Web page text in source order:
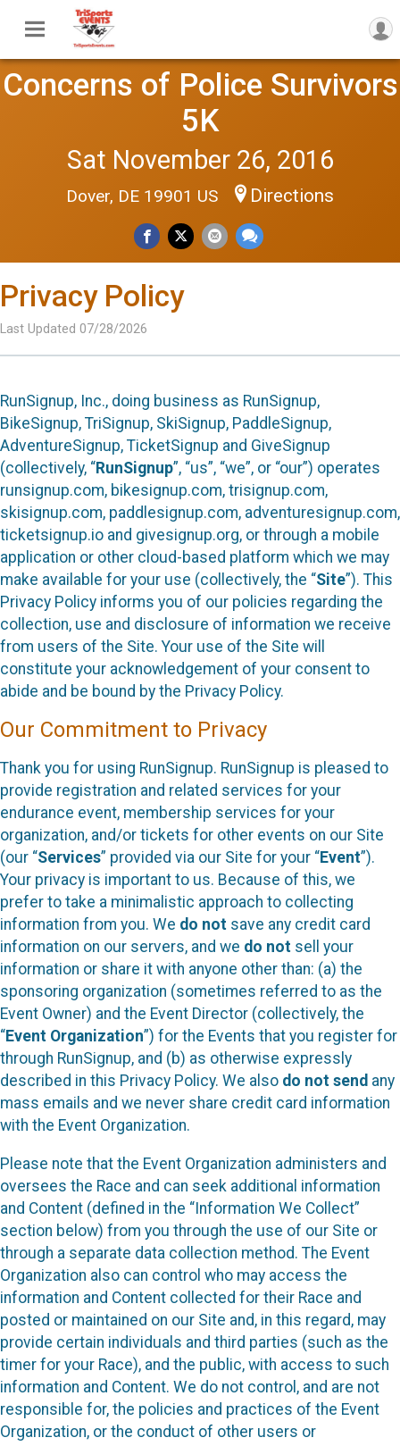
Concerns of Police Survivors
5K
Sat November 26, 2016
Dover, DE 19901 US Directions
Privacy Policy
Last Updated 07/28/2026
RunSignup, Inc., doing business as RunSignup,
BikeSignup, TriSignup, SkiSignup, PaddleSignup,
AdventureSignup, TicketSignup and GiveSignup
(collectively, “RunSignup”, “us”, “we”, or “our”) operates
runsignup.com, bikesignup.com, trisignup.com,
skisignup.com, paddlesignup.com, adventuresignup.com,
ticketsignup.io and givesignup.org, or through a mobile
application or other cloud-based platform which we may
make available for your use (collectively, the “Site”). This
Privacy Policy informs you of our policies regarding the
collection, use and disclosure of information we receive
from users of the Site. Your use of the Site will
constitute your acknowledgement of your consent to
abide and be bound by the Privacy Policy.
Our Commitment to Privacy
Thank you for using RunSignup. RunSignup is pleased to
provide registration and related services for your
endurance event, membership services for your
organization, and/or tickets for other events on our Site
(our “Services” provided via our Site for your “Event”).
Your privacy is important to us. Because of this, we
prefer to take a minimalistic approach to collecting
information from you. We do not save any credit card
information on our servers, and we do not sell your
information or share it with anyone other than: (a) the
sponsoring organization (sometimes referred to as the
Event Owner) and the Event Director (collectively, the
“Event Organization”) for the Events that you register for
through RunSignup, and (b) as otherwise expressly
described in this Privacy Policy. We also do not send any
mass emails and we never share credit card information
with the Event Organization.
Please note that the Event Organization administers and
oversees the Race and can seek additional information
and Content (defined in the “Information We Collect”
section below) from you through the use of our Site or
through a separate data collection method. The Event
Organization also can control who may access the
information and Content collected for their Race and
posted or maintained on our Site and, in this regard, may
provide certain individuals and third parties (such as the
timer for your Race), and the public, with access to such
information and Content. We do not control, and are not
responsible for, the policies and practices of the Event
Organization, or the conduct of other users or